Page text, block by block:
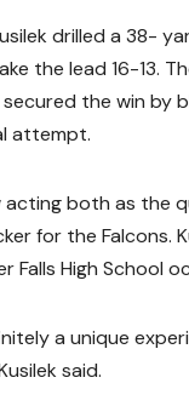
drilled a 38-
the lead 16-13.
the win by
attempt.
acting both as the
for the Falcons.
Falls High School
a unique
said.